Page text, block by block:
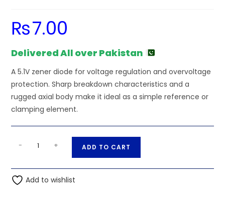
₨7.00
Delivered All over Pakistan
A 5.1V zener diode for voltage regulation and overvoltage
protection. Sharp breakdown characteristics and a
rugged axial body make it ideal as a simple reference or
clamping element.
Zener
Diode
- + ADD TO CART
t
Add to wishlist